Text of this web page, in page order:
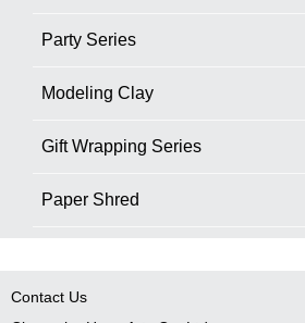
Party Series
Modeling Clay
Gift Wrapping Series
Paper Shred
Contact Us